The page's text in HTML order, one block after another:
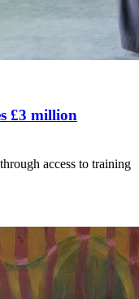
£3 million
access to training